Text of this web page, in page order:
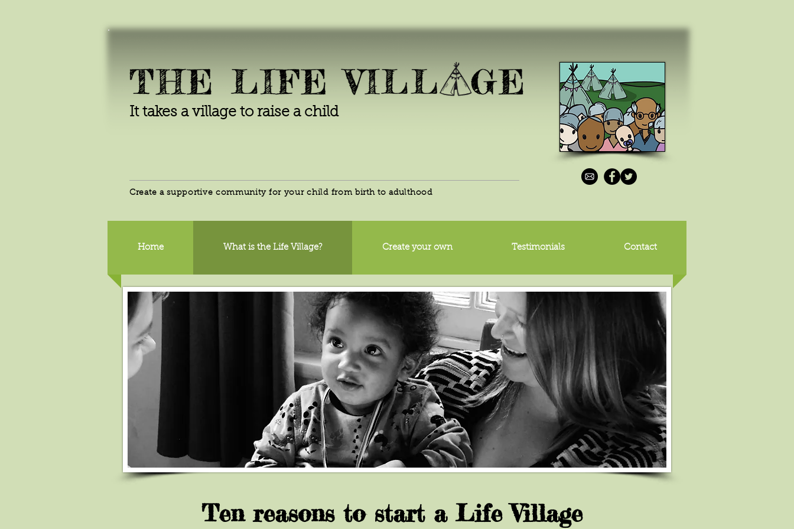
It takes a village to raise a child
Create a supportive community for your child from birth to adulthood
Home What is the Life Village? Create your own Testimonials Contact
Ten reasons to start a Life Village